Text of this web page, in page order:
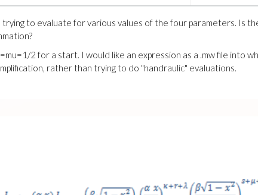
trying to evaluate for various values of the four parameters. Is
2 for a start. I would like an expression as a .mw file into
rather than trying to do "handraulic" evaluations.